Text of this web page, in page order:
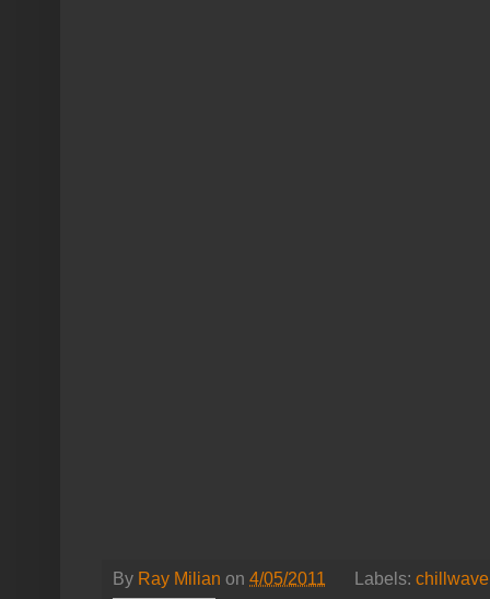
By Ray Milian on 4/05/2011 Labels: chillwave